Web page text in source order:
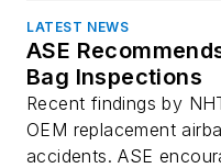
LATEST NEWS
ASE
Bag Inspections
Recent findings by
OEM replacement
accidents. ASE